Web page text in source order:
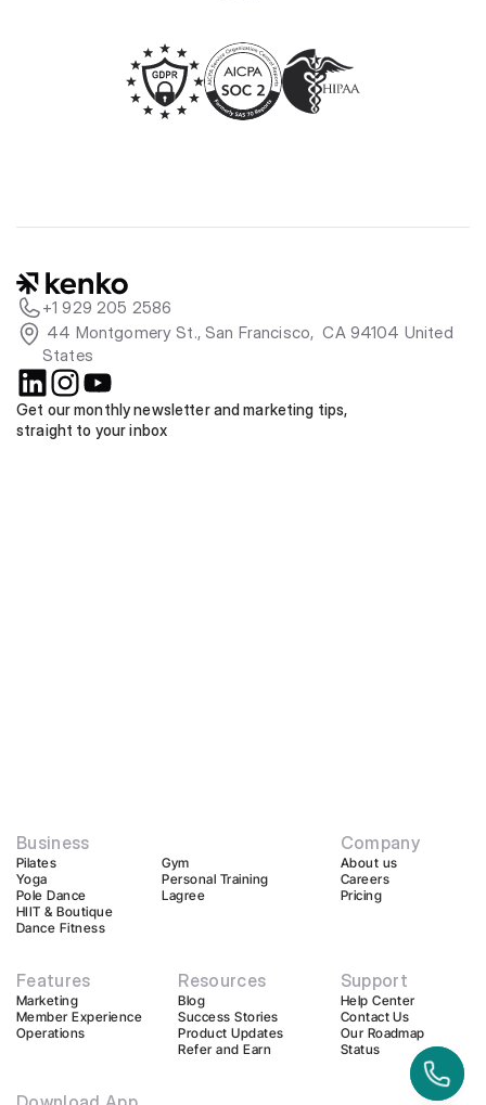
+1 929 205 2586
States
Get our monthly newsletter and marketing tips,
straight to your inbox
Business
Pilates
Yoga
Pole Dance
HIIT & Boutique
Dance Fitness
Gym
Personal Training
Lagree
Company
About us
Careers
Pricing
Features
Marketing
Member Experience
Operations
Resources
Blog
Success Stories
Product Updates
Refer and Earn
Support
Help Center
Contact Us
Our Roadmap
Status